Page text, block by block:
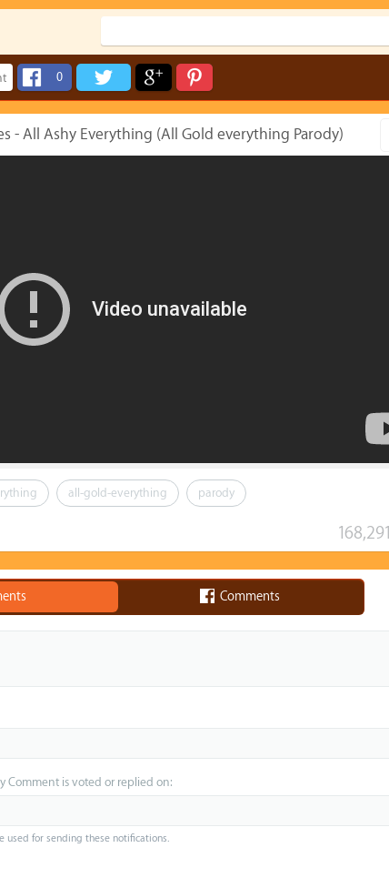
0
- All Ashy Everything (All Gold everything Parody)
all-gold-everything parody
168,291
Comments
Comment is voted or replied on:
used for sending these notifications.